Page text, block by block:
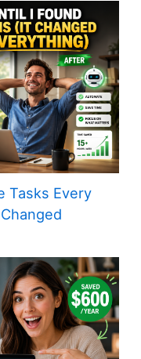
Tasks Every